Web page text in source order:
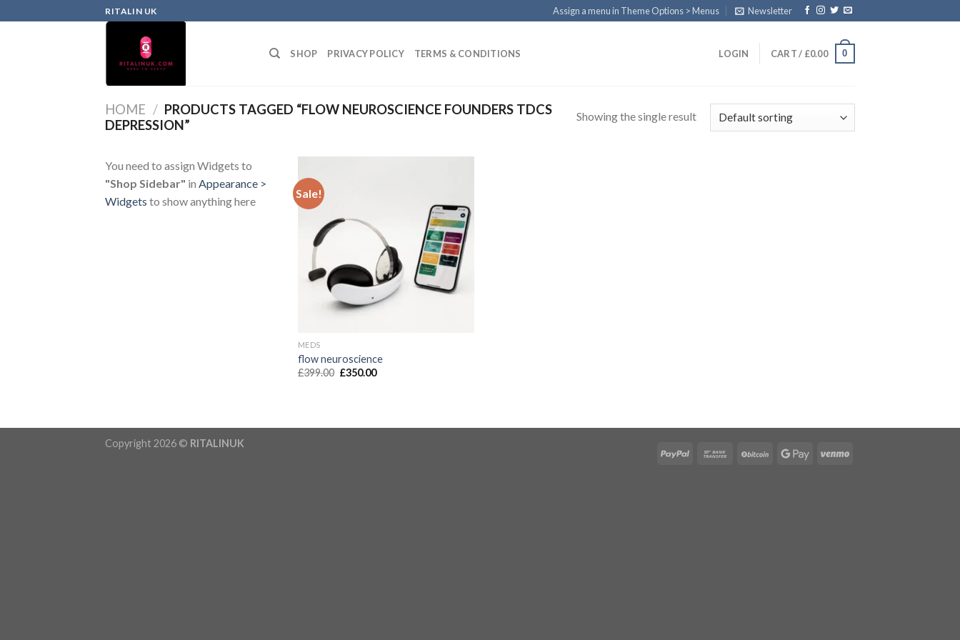
RITALIN UK Assign a menu in Theme Options > Menus Newsletter
SHOP PRIVACY POLICY TERMS & CONDITIONS LOGIN CART / £0.00 0
HOME / PRODUCTS TAGGED “FLOW NEUROSCIENCE FOUNDERS TDCS
DEPRESSION”
Showing the single result
You need to assign Widgets to
"Shop Sidebar" in Appearance >
Widgets to show anything here
Sale!
MEDS
flow neuroscience
£399.00 £350.00
Copyright 2026 © RITALINUK